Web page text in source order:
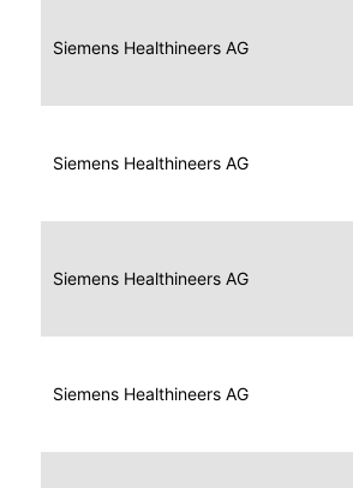
Siemens Healthineers AG
Siemens Healthineers AG
Siemens Healthineers AG
Siemens Healthineers AG